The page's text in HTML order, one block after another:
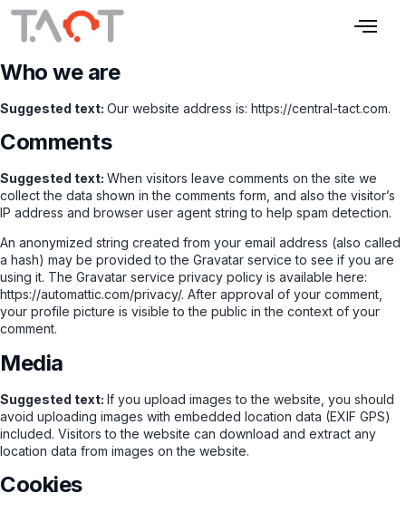
Who we are
Suggested text: Our website address is: https://central-tact.com.
Comments
Suggested text: When visitors leave comments on the site we
collect the data shown in the comments form, and also the visitor’s
IP address and browser user agent string to help spam detection.
An anonymized string created from your email address (also called
a hash) may be provided to the Gravatar service to see if you are
using it. The Gravatar service privacy policy is available here:
https://automattic.com/privacy/. After approval of your comment,
your profile picture is visible to the public in the context of your
comment.
Media
Suggested text: If you upload images to the website, you should
avoid uploading images with embedded location data (EXIF GPS)
included. Visitors to the website can download and extract any
location data from images on the website.
Cookies